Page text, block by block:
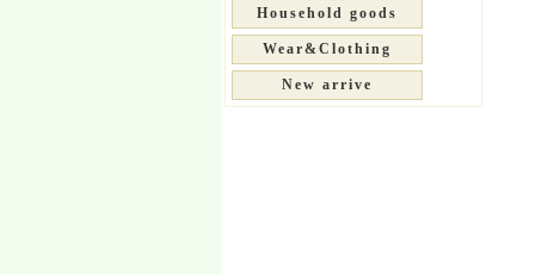
Household goods
Wear&Clothing
New arrive